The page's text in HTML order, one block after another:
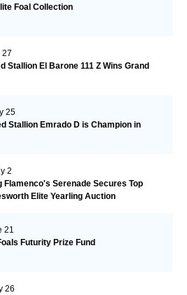
Foal Collection
27
Stallion El Barone 111 Z Wins Grand
25
Stallion Emrado D is Champion in
2
Flamenco's Serenade Secures Top
Elite Yearling Auction
21
Futurity Prize Fund
26